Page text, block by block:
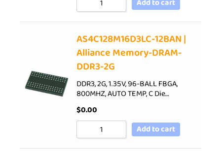
Add to cart
AS4C128M16D3LC-12BAN |
Alliance Memory-DRAM-
DDR3-2G
DDR3, 2G, 1.35V, 96-BALL FBGA,
800MHZ, AUTO TEMP, C Die…
$0.00
Add to cart